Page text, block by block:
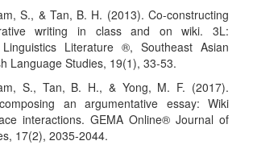
S., & Tan, B. H. (2013). Co-constructing
writing in class and on wiki. 3L:
Literature ®, Southeast Asian
Language Studies, 19(1), 33-53.
S., Tan, B. H., & Yong, M. F. (2017).
an argumentative essay: Wiki
interactions. GEMA Online® Journal of
17(2), 2035-2044.